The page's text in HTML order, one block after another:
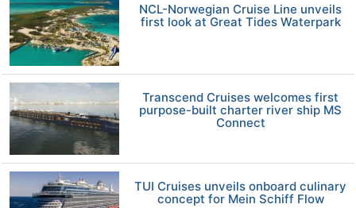
NCL-Norwegian Cruise Line unveils
first look at Great Tides Waterpark
Transcend Cruises welcomes first
purpose-built charter river ship MS
Connect
TUI Cruises unveils onboard culinary
concept for Mein Schiff Flow